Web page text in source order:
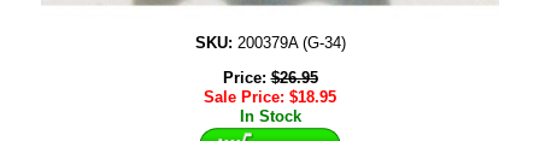
SKU: 200379A (G-34)
Price:$26.95
Sale Price: $18.95
In Stock